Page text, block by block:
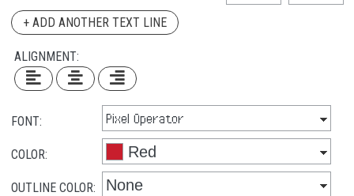
+ ADD ANOTHER TEXT LINE
ALIGNMENT:
FONT:
COLOR:
OUTLINE COLOR: